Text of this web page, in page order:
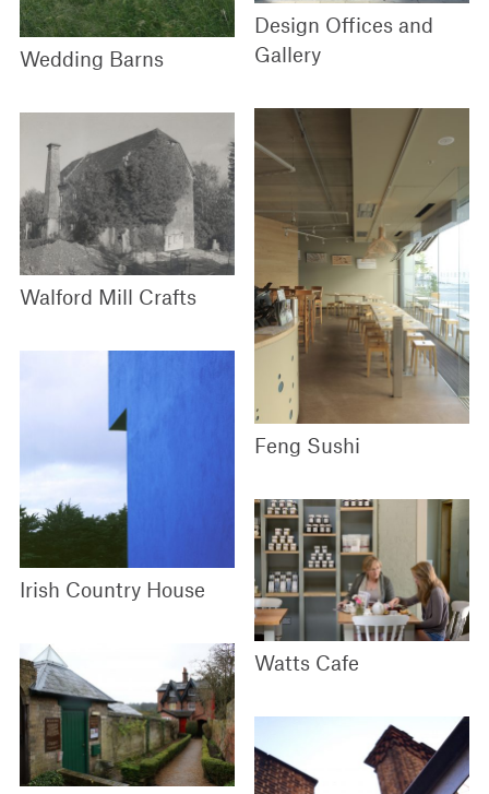
Design Offices and
Gallery
Wedding Barns
Feng Sushi
Walford Mill Crafts
Irish Country House
Watts Cafe